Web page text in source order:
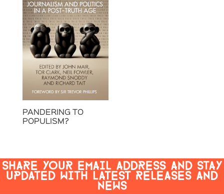
PANDERING TO
POPULISM?
SHARE YOUR EMAIL ADDRESS AND STAY
UPDATED WITH LATEST RELEASES AND
NEWS